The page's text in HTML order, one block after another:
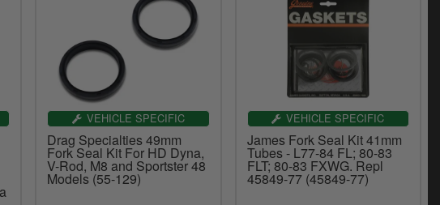
VEHICLE SPECIFIC
Drag Specialties 49mm
Fork Seal Kit For HD Dyna,
V-Rod, M8 and Sportster 48
Models (55-129)
VEHICLE SPECIFIC
James Fork Seal Kit 41mm
Tubes - L77-84 FL; 80-83
FLT; 80-83 FXWG. Repl
45849-77 (45849-77)